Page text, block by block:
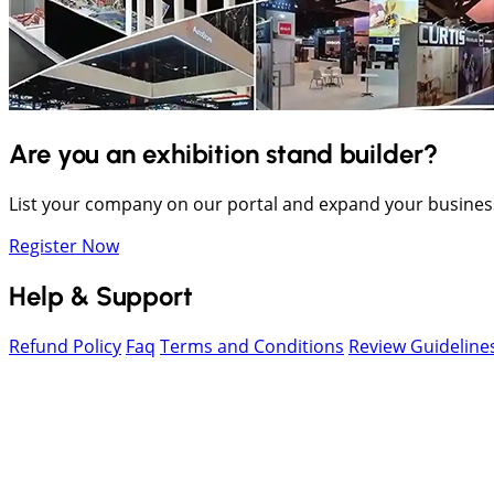
Are you an exhibition stand builder?
List your company on our portal and expand your
Register Now
Help & Support
Refund Policy Faq Terms and Conditions Review